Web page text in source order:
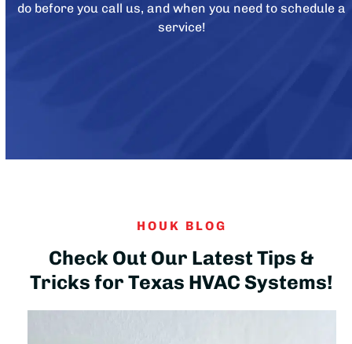
do before you call us, and when you need to schedule a
service!
HOUK BLOG
Check Out Our Latest Tips &
Tricks for Texas HVAC Systems!